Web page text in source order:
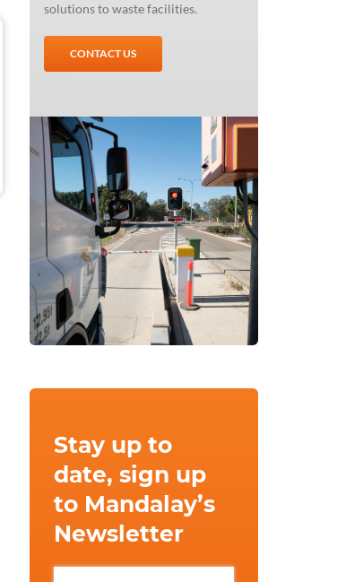
solutions to waste facilities.
CONTACT US
Stay up to
date, sign up
to Mandalay’s
Newsletter